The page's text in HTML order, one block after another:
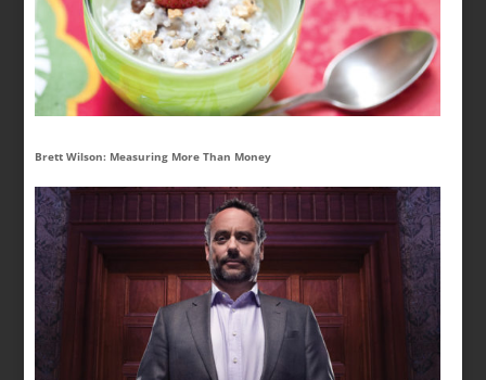
Brett Wilson: Measuring More Than Money